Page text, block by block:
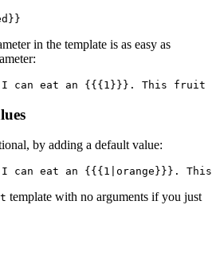
in the template is as easy as
I can eat an {{{1}}}. This
by adding a default value:
I can eat an {{{1|orange}}}.
template with no arguments if you just